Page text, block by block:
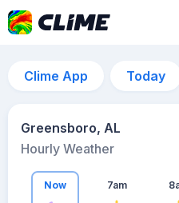
Clime App Today
Greensboro, AL
Hourly Weather
Now 7am